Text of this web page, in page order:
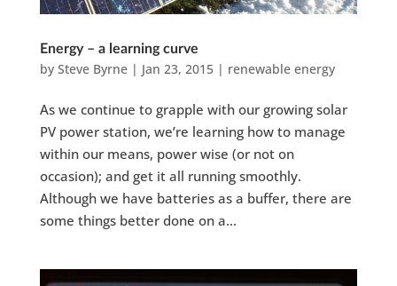
Energy – a learning curve
by Steve Byrne| Jan 23, 2015| renewable energy
As we continue to grapple with our growing solar
PV power station, we’re learning how to manage
within our means, power wise (or not on
occasion); and get it all running smoothly.
Although we have batteries as a buffer, there are
some things better done on a...